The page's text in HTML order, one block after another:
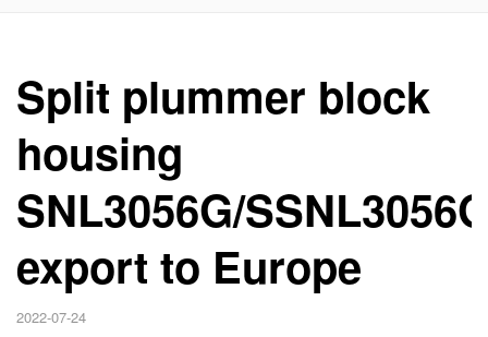
Split plummer block
housing
SNL3056G/
export to Europe
2022-07-24